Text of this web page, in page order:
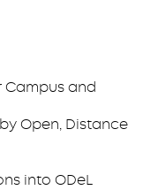
Campus and
by Open, Distance
into ODeL